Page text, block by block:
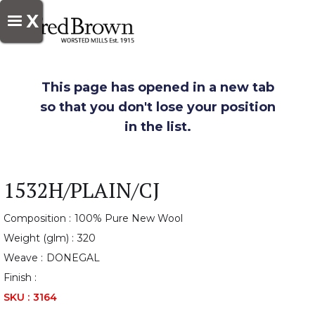
X
This page has opened in a new tab
so that you don't lose your position
in the list.
1532H/PLAIN/CJ
Composition : 100% Pure New Wool
Weight (glm) : 320
Weave : DONEGAL
Finish :
SKU : 3164